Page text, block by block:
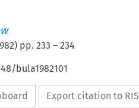
) pp. 233 – 234
bula1982101
Export citation to RIS